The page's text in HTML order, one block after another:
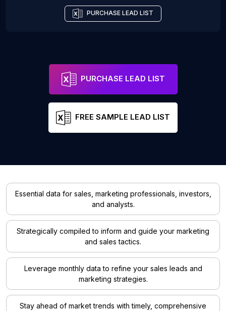
PURCHASE LEAD LIST
PURCHASE LEAD LIST
FREE SAMPLE LEAD LIST
Essential data for sales, marketing professionals, investors,
and analysts.
Strategically compiled to inform and guide your marketing
and sales tactics.
Leverage monthly data to refine your sales leads and
marketing strategies.
Stay ahead of market trends with timely, comprehensive